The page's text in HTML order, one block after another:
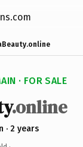
· FOR SALE
.online
· 2 years